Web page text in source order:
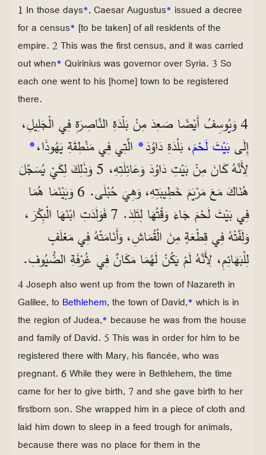
1 In those days*, Caesar Augustus* issued a decree
for a census* [to be taken] of all residents of the
empire. 2 This was the first census, and it was carried
out when* Quirinius was governor over Syria. 3 So
each one went to his [home] town to be registered
there.
4 وَيُوسِفُ أَيْضًا صَعِدَ مِنْ بَلْدَةِ النَّاصِرَةِ فِي الْجَلِيلِ،
إِلَىبَيْتَ لَحْمَ، بَلْدَةِ دَاوُدَ* الَّتِي فِي مَنْطِقَةِ يَهُوذَا،*
لِأَنَّهُ كَانَ مِنْ بَيْتِ دَاوُدَ وَعَائِلَتِهِ، 5 وَذَلِكَ لِكَيْ يُسَجَّلَ
هُنَاكَ مَعَ مَرْيَمَ خَطِيبَتِهِ، وَهِيَ حُبْلَى. 6 وَبَيْنَمَا هُمَا
فِي بَيْتَ لَحْمَ جَاءَ وَقْتُهَا لِتَلِدَ. 7 فَوَلَدَتِ ابْنَهَا الْبِكْرَ،
وَلَفَّتْهُ فِي قِطْعَةٍ مِنَ الْقُمَاشِ، وَأَنَامَتْهُ فِي مَعْلَفٍ
لِلْبَهَائِمِ، لِأَنَّهُ لَمْ يَكُنْ لَهُمَا مَكَانٌ فِي غُرْفَةِ الضُّيُوفِ.
4 Joseph also went up from the town of Nazareth in
Galilee, to Bethlehem, the town of David,* which is in
the region of Judea,* because he was from the house
and family of David. 5 This was in order for him to be
registered there with Mary, his fiancée, who was
pregnant. 6 While they were in Bethlehem, the time
came for her to give birth, 7 and she gave birth to her
firstborn son. She wrapped him in a piece of cloth and
laid him down to sleep in a feed trough for animals,
because there was no place for them in the